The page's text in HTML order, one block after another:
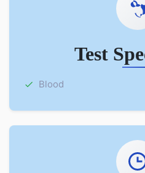
Test
Blood